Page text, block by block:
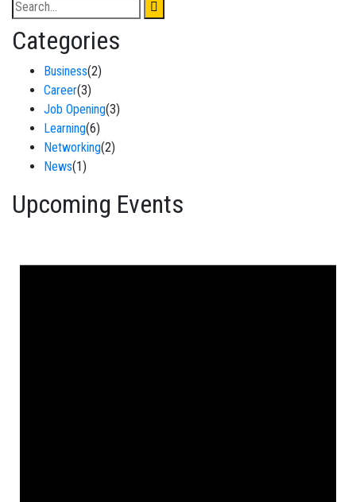
Categories
Business(2)
Career(3)
Job Opening(3)
Learning(6)
Networking(2)
News(1)
Upcoming Events